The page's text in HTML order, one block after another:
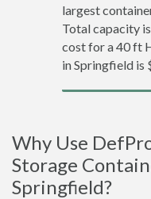
largest
Total capacity
cost for a 40 ft
in Springfield is
Why Use
Storage
Springfield?